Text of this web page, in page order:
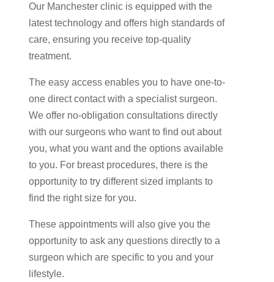
Our Manchester clinic is equipped with the
latest technology and offers high standards of
care, ensuring you receive top-quality
treatment.
The easy access enables you to have one-to-
one direct contact with a specialist surgeon.
We offer no-obligation consultations directly
with our surgeons who want to find out about
you, what you want and the options available
to you. For breast procedures, there is the
opportunity to try different sized implants to
find the right size for you.
These appointments will also give you the
opportunity to ask any questions directly to a
surgeon which are specific to you and your
lifestyle.